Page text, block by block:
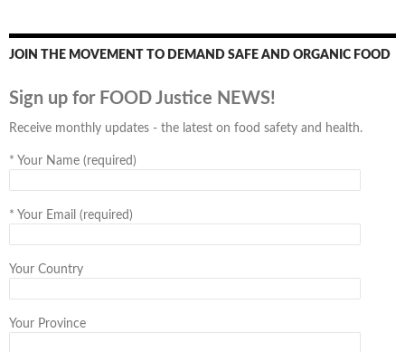
JOIN THE MOVEMENT TO DEMAND SAFE AND ORGANIC FOOD
Sign up for FOOD Justice NEWS!
Receive monthly updates - the latest on food safety and health.
* Your Name (required)
* Your Email (required)
Your Country
Your Province